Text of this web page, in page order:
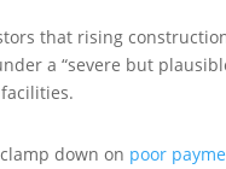
that rising
a “severe but
down on poor